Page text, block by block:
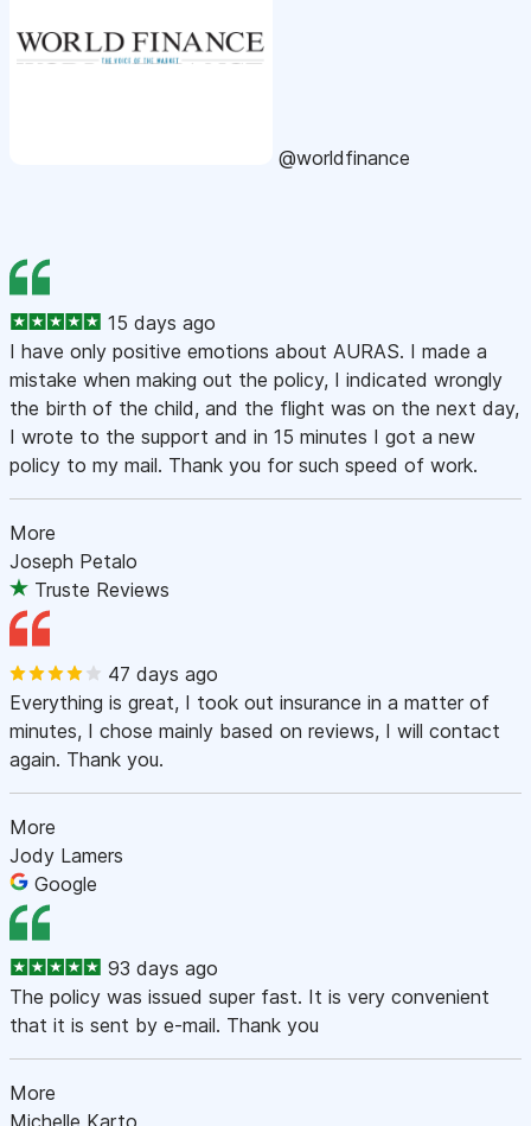
@worldfinance
15 days ago
I have only positive emotions about AURAS. I made a
mistake when making out the policy, I indicated wrongly
the birth of the child, and the flight was on the next day,
I wrote to the support and in 15 minutes I got a new
policy to my mail. Thank you for such speed of work.
More
Joseph Petalo
Truste Reviews
47 days ago
Everything is great, I took out insurance in a matter of
minutes, I chose mainly based on reviews, I will contact
again. Thank you.
More
Jody Lamers
Google
93 days ago
The policy was issued super fast. It is very convenient
that it is sent by e-mail. Thank you
More
Michelle Karto